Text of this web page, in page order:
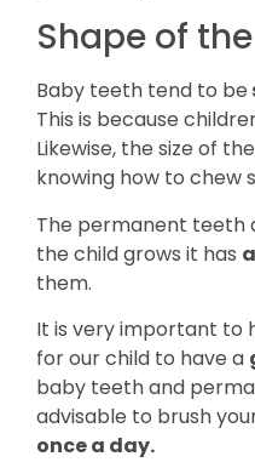
Shape of
Baby teeth tend to be
This is because
Likewise, the size of
knowing how to chew
The permanent teeth
the child grows it has
them.
It is very important to
for our child to have a
baby teeth and
advisable to brush
once a day.